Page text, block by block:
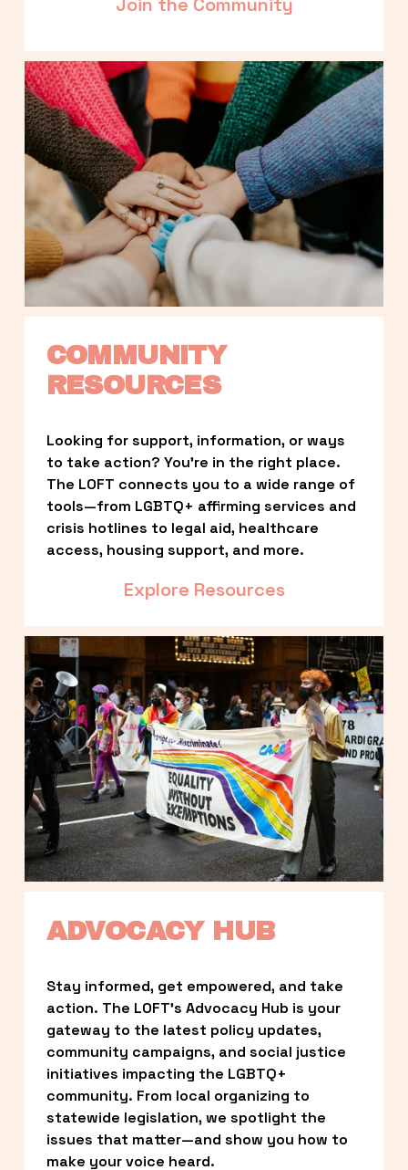
COMMUNITY
RESOURCES
Looking for support, information, or ways
to take action? You’re in the right place.
The LOFT connects you to a wide range of
tools—from LGBTQ+ affirming services and
crisis hotlines to legal aid, healthcare
access, housing support, and more.
Explore Resources
ADVOCACY HUB
Stay informed, get empowered, and take
action. The LOFT’s Advocacy Hub is your
gateway to the latest policy updates,
community campaigns, and social justice
initiatives impacting the LGBTQ+
community. From local organizing to
statewide legislation, we spotlight the
issues that matter—and show you how to
make your voice heard.